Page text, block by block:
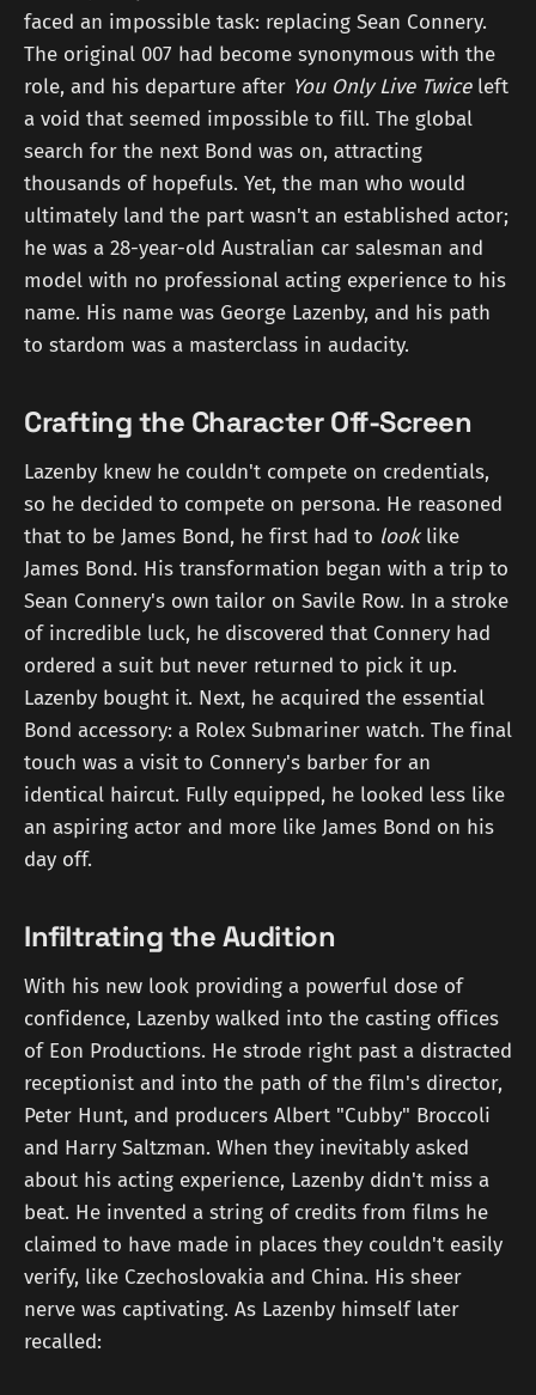
faced an impossible task: replacing Sean Connery.
The original 007 had become synonymous with the
role, and his departure after You Only Live Twiceleft
a void that seemed impossible to fill. The global
search for the next Bond was on, attracting
thousands of hopefuls. Yet, the man who would
ultimately land the part wasn't an established actor;
he was a 28-year-old Australian car salesman and
model with no professional acting experience to his
name. His name was George Lazenby, and his path
to stardom was a masterclass in audacity.
Crafting the Character Off-Screen
Lazenby knew he couldn't compete on credentials,
so he decided to compete on persona. He reasoned
that to be James Bond, he first had to looklike
James Bond. His transformation began with a trip to
Sean Connery's own tailor on Savile Row. In a stroke
of incredible luck, he discovered that Connery had
ordered a suit but never returned to pick it up.
Lazenby bought it. Next, he acquired the essential
Bond accessory: a Rolex Submariner watch. The final
touch was a visit to Connery's barber for an
identical haircut. Fully equipped, he looked less like
an aspiring actor and more like James Bond on his
day off.
Infiltrating the Audition
With his new look providing a powerful dose of
confidence, Lazenby walked into the casting offices
of Eon Productions. He strode right past a distracted
receptionist and into the path of the film's director,
Peter Hunt, and producers Albert "Cubby" Broccoli
and Harry Saltzman. When they inevitably asked
about his acting experience, Lazenby didn't miss a
beat. He invented a string of credits from films he
claimed to have made in places they couldn't easily
verify, like Czechoslovakia and China. His sheer
nerve was captivating. As Lazenby himself later
recalled: